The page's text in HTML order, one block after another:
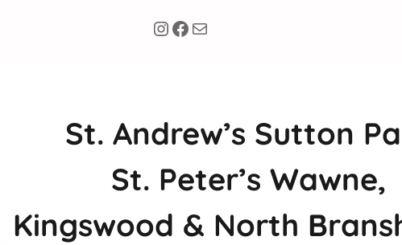
Instagram
Facebook
Mail
St. Andrew’s Sutton
St. Peter’s Wawne,
Kingswood & North